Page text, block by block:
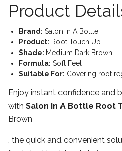
Product
Brand: Salon In A Bottle
Product: Root Touch Up
Shade: Medium Dark Brown
Formula: Soft Feel
Suitable For: Covering root
Enjoy instant confidence and
with Salon In A Bottle Root
Brown
, the quick and convenient